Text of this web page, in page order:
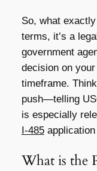
So, what
terms, it’s a
government
decision on
timeframe.
push—telling
is especially
I-485
What is the